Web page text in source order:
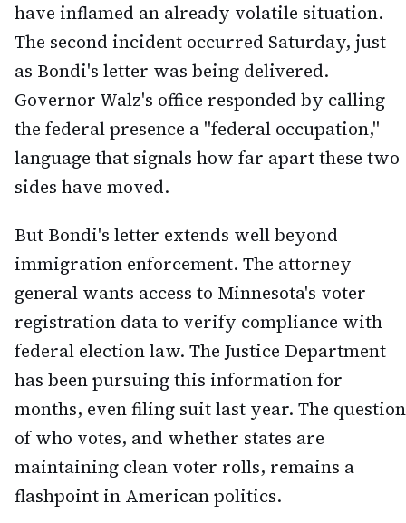
have inflamed an already volatile situation.
The second incident occurred Saturday, just
as Bondi's letter was being delivered.
Governor Walz's office responded by calling
the federal presence a "federal occupation,"
language that signals how far apart these two
sides have moved.
But Bondi's letter extends well beyond
immigration enforcement. The attorney
general wants access to Minnesota's voter
registration data to verify compliance with
federal election law. The Justice Department
has been pursuing this information for
months, even filing suit last year. The question
of who votes, and whether states are
maintaining clean voter rolls, remains a
flashpoint in American politics.